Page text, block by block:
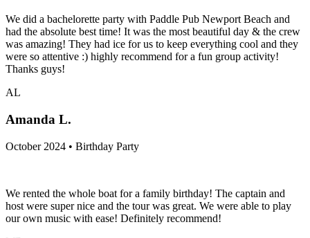
We did a bachelorette party with Paddle Pub Newport Beach and
had the absolute best time! It was the most beautiful day & the crew
was amazing! They had ice for us to keep everything cool and they
were so attentive :) highly recommend for a fun group activity!
Thanks guys!
AL
Amanda L.
October 2024 • Birthday Party
We rented the whole boat for a family birthday! The captain and
host were super nice and the tour was great. We were able to play
our own music with ease! Definitely recommend!